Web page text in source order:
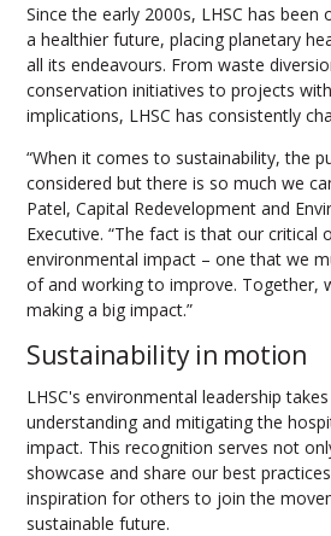
Since the early 2000s, LHSC has
a healthier future, placing planetary
all its endeavours. From waste
conservation initiatives to projects
implications, LHSC has consistently
“When it comes to sustainability, the
considered but there is so much we
Patel, Capital Redevelopment and
Executive. “The fact is that our critical
environmental impact – one that we
of and working to improve. Together,
making a big impact.”
Sustainability in motion
LHSC's environmental leadership
understanding and mitigating the
impact. This recognition serves not
showcase and share our best
inspiration for others to join the
sustainable future.